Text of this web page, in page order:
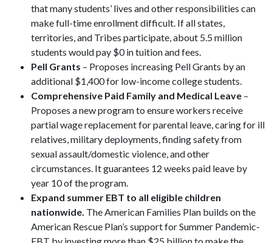
that many students’ lives and other responsibilities can
make full-time enrollment difficult. If all states,
territories, and Tribes participate, about 5.5 million
students would pay $0 in tuition and fees.
Pell Grants – Proposes increasing Pell Grants by an
additional $1,400 for low-income college students.
Comprehensive Paid Family and Medical Leave –
Proposes a new program to ensure workers receive
partial wage replacement for parental leave, caring for ill
relatives, military deployments, finding safety from
sexual assault/domestic violence, and other
circumstances. It guarantees 12 weeks paid leave by
year 10 of the program.
Expand summer EBT to all eligible children
nationwide. The American Families Plan builds on the
American Rescue Plan’s support for Summer Pandemic-